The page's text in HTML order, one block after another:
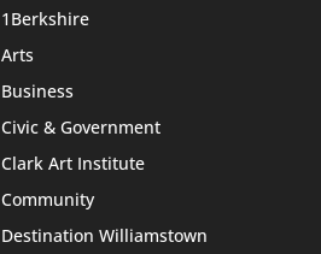
1Berkshire
Arts
Business
Civic & Government
Clark Art Institute
Community
Destination Williamstown